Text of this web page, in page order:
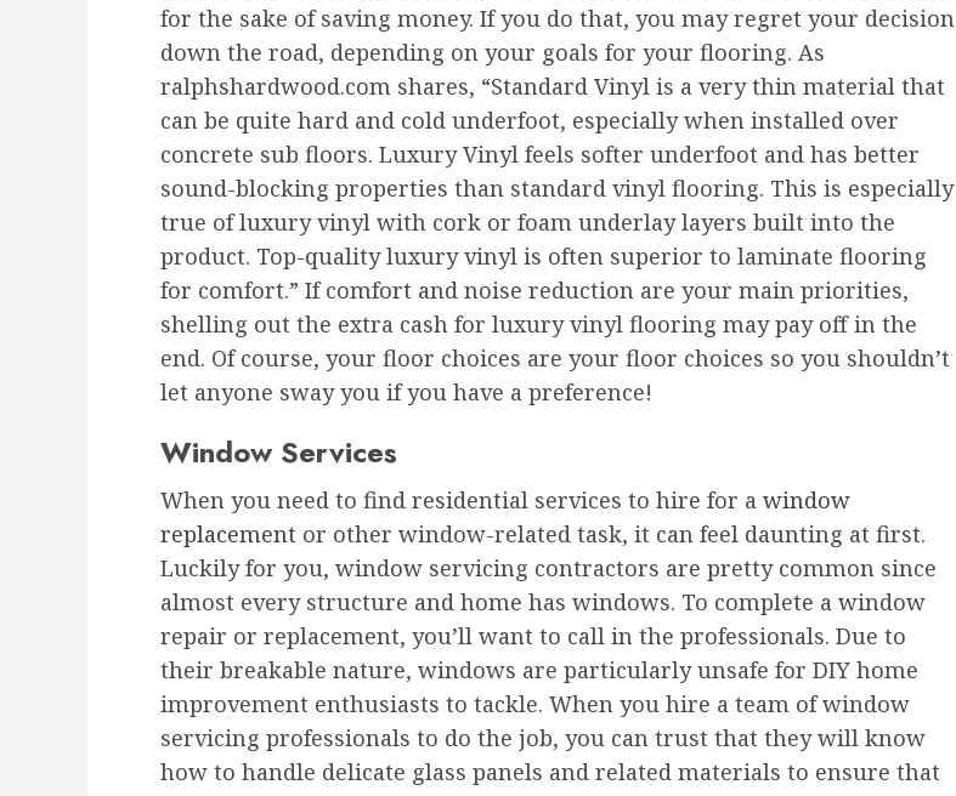
for the sake of saving money. If you do that, you may regret your decision
down the road, depending on your goals for your flooring. As
ralphshardwood.com shares, “Standard Vinyl is a very thin material that
can be quite hard and cold underfoot, especially when installed over
concrete sub floors. Luxury Vinyl feels softer underfoot and has better
sound-blocking properties than standard vinyl flooring. This is especially
true of luxury vinyl with cork or foam underlay layers built into the
product. Top-quality luxury vinyl is often superior to laminate flooring
for comfort.” If comfort and noise reduction are your main priorities,
shelling out the extra cash for luxury vinyl flooring may pay off in the
end. Of course, your floor choices are your floor choices so you shouldn’t
let anyone sway you if you have a preference!
Window Services
When you need to find residential services to hire for a window
replacement or other window-related task, it can feel daunting at first.
Luckily for you, window servicing contractors are pretty common since
almost every structure and home has windows. To complete a window
repair or replacement, you’ll want to call in the professionals. Due to
their breakable nature, windows are particularly unsafe for DIY home
improvement enthusiasts to tackle. When you hire a team of window
servicing professionals to do the job, you can trust that they will know
how to handle delicate glass panels and related materials to ensure that